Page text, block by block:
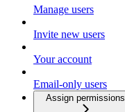
Manage users
Invite new users
Your account
Email-only users
Assign permissions